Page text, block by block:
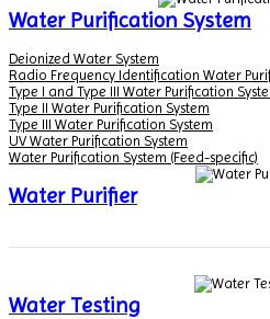
Water Purification System
Deionized Water System
Radio Frequency Identification Water
Type I and Type III Water Purification
Type II Water Purification System
Type III Water Purification System
UV Water Purification System
Water Purification System (Feed-specific)
Water Purifier
Water Testing